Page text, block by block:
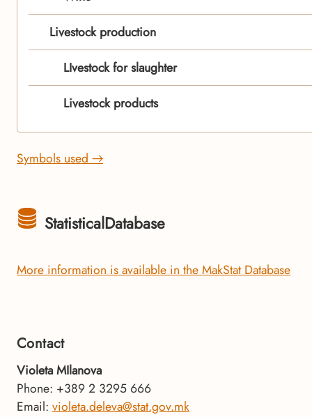
Livestock production
LIvestock for slaughter
Livestock products
Symbols used →
StatisticalDatabase
More information is available in the MakStat Database
Contact
Violeta MIlanova
Phone: +389 2 3295 666
Email: violeta.deleva@stat.gov.mk